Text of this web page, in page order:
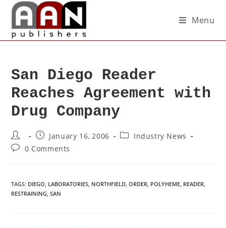
Menu
San Diego Reader
Reaches Agreement with
Drug Company
January 16, 2006
Industry News
0 Comments
TAGS: DIEGO, LABORATORIES, NORTHFIELD, ORDER, POLYHEME, READER,
RESTRAINING, SAN